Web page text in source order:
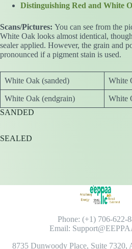
Distinguishing Red and White
Scans/Pictures: You can see from the
White Oak looks almost identical,
sealer applied. However, the grain and
pronounced if a pigment stain is used.
White Oak (sanded) White
White Oak (endgrain)
White
SANDED
SEALED
Phone: (+1) 706-622-
Email:
8735 Dunwoody Place, Suite 7320,